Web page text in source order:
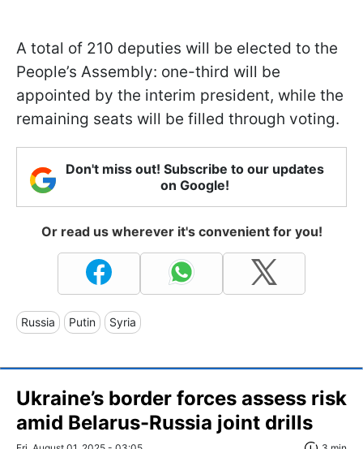
A total of 210 deputies will be elected to the
People’s Assembly: one-third will be
appointed by the interim president, while the
remaining seats will be filled through voting.
Don't miss out! Subscribe to our updates
on Google!
Or read us wherever it's convenient for you!
Russia Putin Syria
Ukraine’s border forces assess risk
amid Belarus-Russia joint drills